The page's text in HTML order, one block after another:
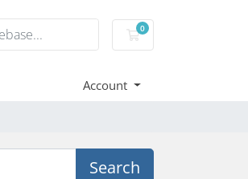
0
Shopping Cart
Account
Search